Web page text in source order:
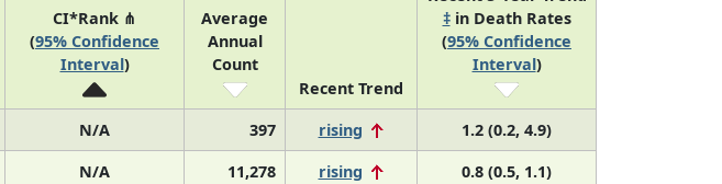
CI*Rank ⋔
(95% Confidence
Interval)
Average
Annual
Count
Recent Trend
‡in Death Rates
(95% Confidence
Interval)
N/A 397 rising
1.2 (0.2, 4.9)
N/A 11,278 rising
0.8 (0.5, 1.1)